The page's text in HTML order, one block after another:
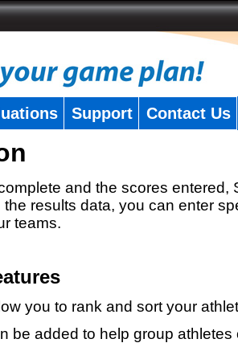
Support Contact Us
and the scores entered,
results data, you can enter
teams.
you to rank and sort your
be added to help group athletes